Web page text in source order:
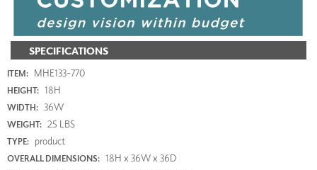
SPECIFICATIONS
ITEM: MHE133-770
HEIGHT: 18H
WIDTH: 36W
WEIGHT: 25 LBS
TYPE: product
OVERALL DIMENSIONS: 18H x 36W x 36D